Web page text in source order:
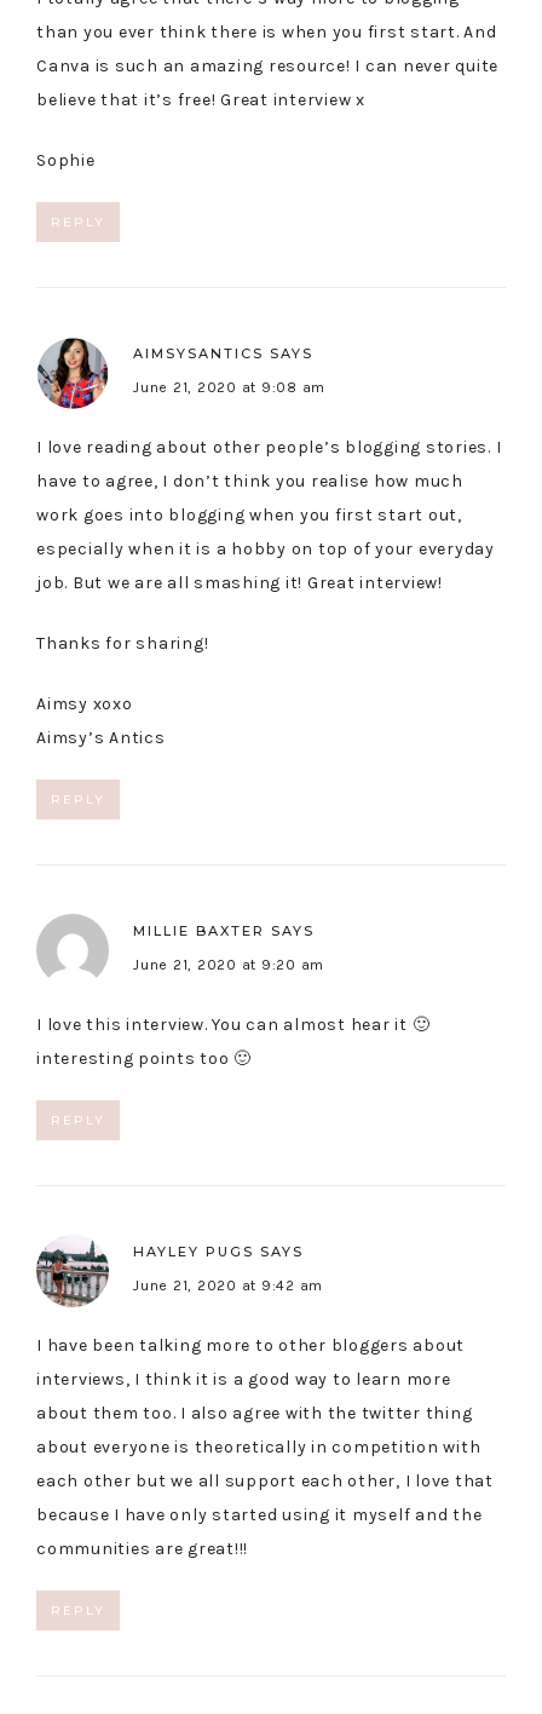
than you ever think there is when you first start. And
Canva is such an amazing resource! I can never quite
believe that it’s free! Great interview x
Sophie
REPLY
AIMSYSANTICS SAYS
June 21, 2020 at 9:08 am
I love reading about other people’s blogging stories. I
have to agree, I don’t think you realise how much
work goes into blogging when you first start out,
especially when it is a hobby on top of your everyday
job. But we are all smashing it! Great interview!
Thanks for sharing!
Aimsy xoxo
Aimsy’s Antics
REPLY
MILLIE BAXTER
SAYS
June 21, 2020 at 9:20 am
I love this interview. You can almost hear it 🙂
interesting points too 🙂
REPLY
HAYLEY PUGS SAYS
June 21, 2020 at 9:42 am
I have been talking more to other bloggers about
interviews, I think it is a good way to learn more
about them too. I also agree with the twitter thing
about everyone is theoretically in competition with
each other but we all support each other, I love that
because I have only started using it myself and the
communities are great!!!
REPLY